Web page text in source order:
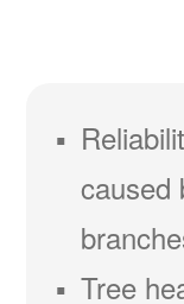
caused
Tree